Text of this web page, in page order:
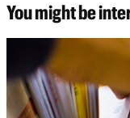
You might be